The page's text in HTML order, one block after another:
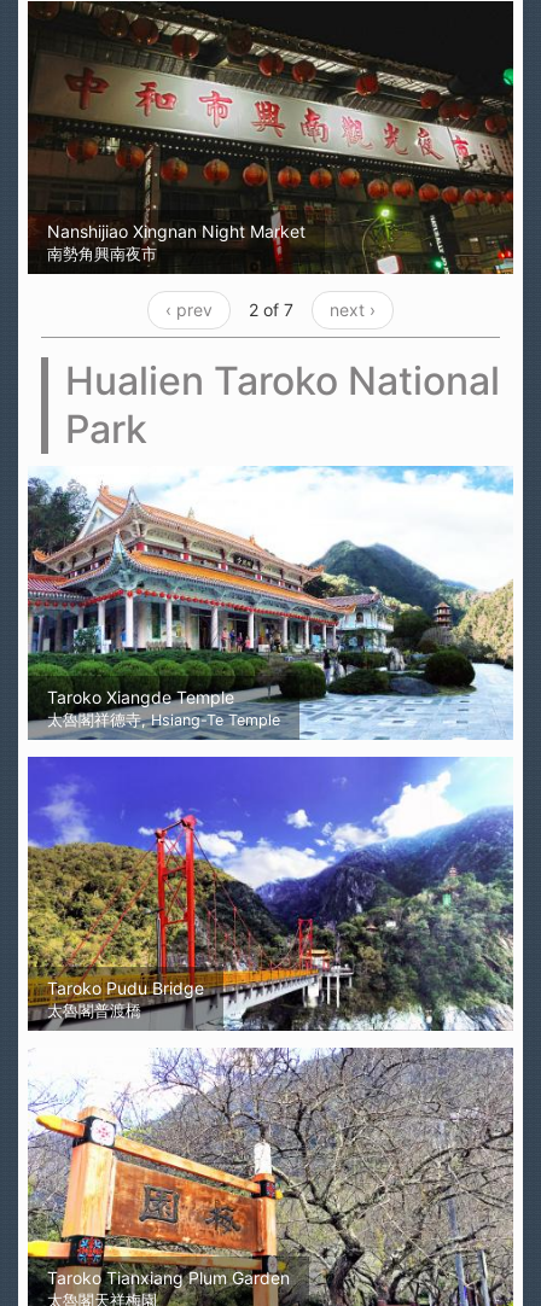
Nanshijiao Xingnan Night Market
南勢角興南夜市
‹ prev 2 of 7 next ›
Hualien Taroko National
Park
Taroko Xiangde Temple
太魯閣祥德寺, Hsiang-Te Temple
Taroko Pudu Bridge
太魯閣普渡橋
Taroko Tianxiang Plum Garden
太魯閣天祥梅園